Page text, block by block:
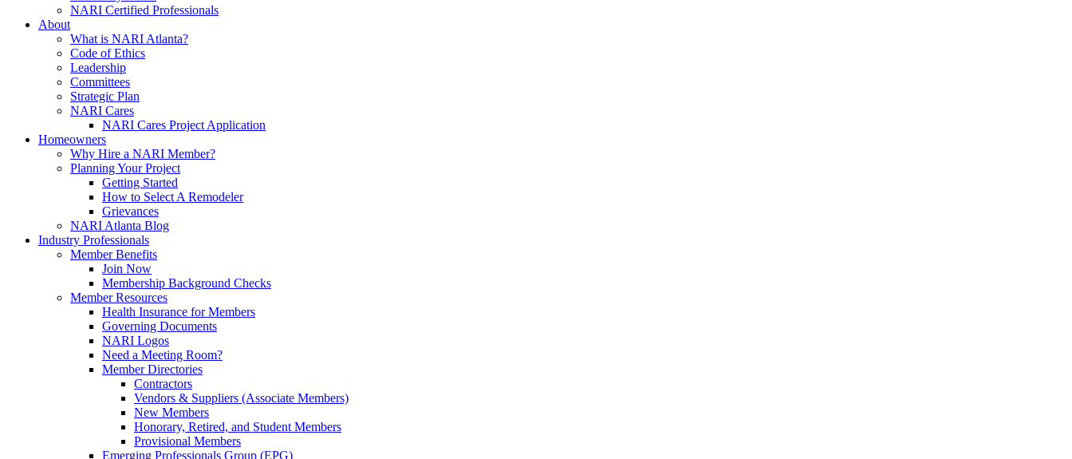
NARI Certified Professionals
About
What is NARI Atlanta?
Code of Ethics
Leadership
Committees
Strategic Plan
NARI Cares
NARI Cares Project Application
Homeowners
Why Hire a NARI Member?
Planning Your Project
Getting Started
How to Select A Remodeler
Grievances
NARI Atlanta Blog
Industry Professionals
Member Benefits
Join Now
Membership Background Checks
Member Resources
Health Insurance for Members
Governing Documents
NARI Logos
Need a Meeting Room?
Member Directories
Contractors
Vendors & Suppliers (Associate Members)
New Members
Honorary, Retired, and Student Members
Provisional Members
Emerging Professionals Group (EPG)